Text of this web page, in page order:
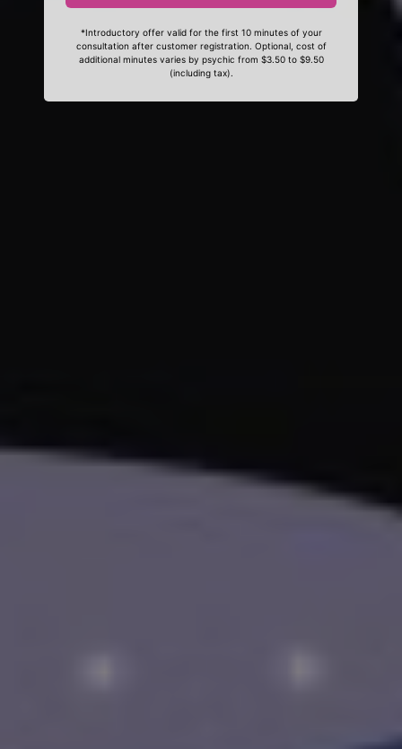
*Introductory offer valid for the first 10 minutes of your
consultation after customer registration. Optional, cost of
additional minutes varies by psychic from $3.50 to $9.50
(including tax).